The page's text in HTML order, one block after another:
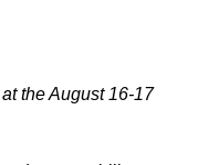
the August 16-17